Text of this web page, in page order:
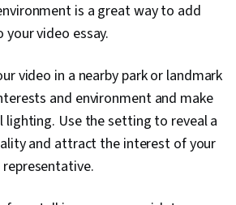
is a great way to add
video essay.
video in a nearby park or landmark
and environment and make
lighting. Use the setting to reveal a
and attract the interest of your